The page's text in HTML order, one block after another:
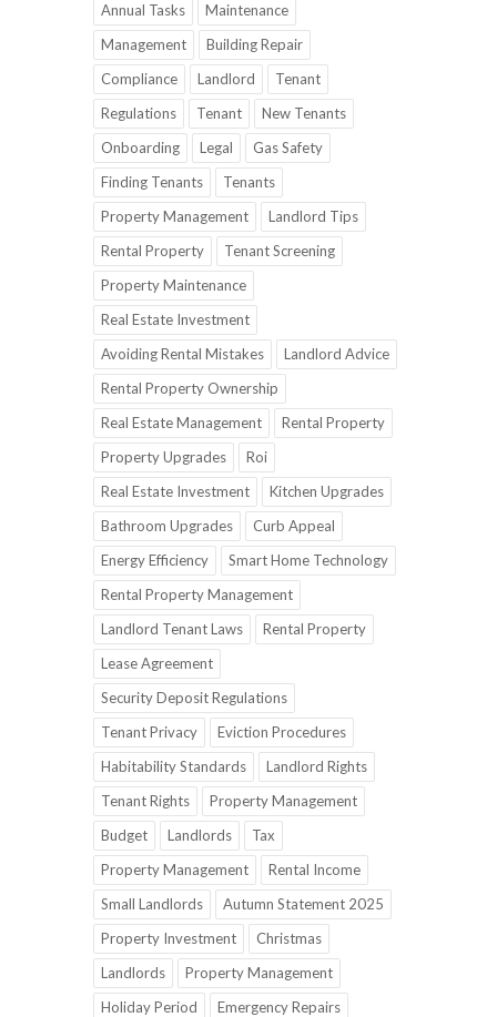
Annual Tasks
Maintenance
Management
Building Repair
Compliance
Landlord
Tenant
Regulations
Tenant
New Tenants
Onboarding
Legal
Gas Safety
Finding Tenants
Tenants
Property Management
Landlord Tips
Rental Property
Tenant Screening
Property Maintenance
Real Estate Investment
Avoiding Rental Mistakes
Landlord Advice
Rental Property Ownership
Real Estate Management
Rental Property
Property Upgrades
Roi
Real Estate Investment
Kitchen Upgrades
Bathroom Upgrades
Curb Appeal
Energy Efficiency
Smart Home Technology
Rental Property Management
Landlord Tenant Laws
Rental Property
Lease Agreement
Security Deposit Regulations
Tenant Privacy
Eviction Procedures
Habitability Standards
Landlord Rights
Tenant Rights
Property Management
Budget
Landlords
Tax
Property Management
Rental Income
Small Landlords
Autumn Statement 2025
Property Investment
Christmas
Landlords
Property Management
Holiday Period
Emergency Repairs